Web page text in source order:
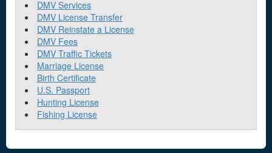
DMV Services
DMV License Transfer
DMV Reinstate a License
DMV Fees
DMV Traffic Tickets
Marriage License
Birth Certificate
U.S. Passport
Hunting License
Fishing License